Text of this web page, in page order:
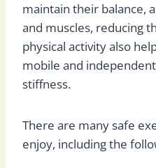
maintain their balance,
and muscles, reducing
physical activity also
mobile and
stiffness.
There are many safe
enjoy, including the